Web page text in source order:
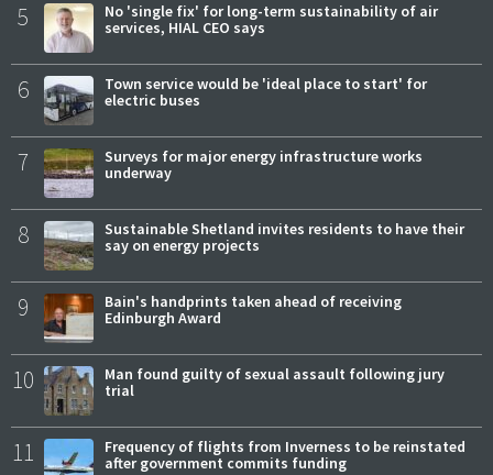
5
No 'single fix' for long-term sustainability of air
services, HIAL CEO says
6
Town service would be 'ideal place to start' for
electric buses
7
Surveys for major energy infrastructure works
underway
8
Sustainable Shetland invites residents to have their
say on energy projects
9
Bain's handprints taken ahead of receiving
Edinburgh Award
10
Man found guilty of sexual assault following jury
trial
11
Frequency of flights from Inverness to be reinstated
after government commits funding